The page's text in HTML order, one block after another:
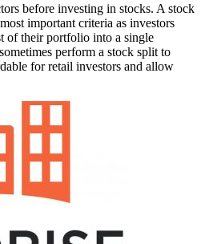
before investing in stocks. A stock
important criteria as investors
of their portfolio into a single
perform a stock split to
for retail investors and allow